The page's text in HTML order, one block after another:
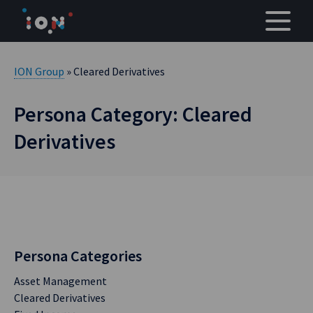
content
ION Group » Cleared Derivatives
Persona Category: Cleared
Derivatives
Persona Categories
Asset Management
Cleared Derivatives